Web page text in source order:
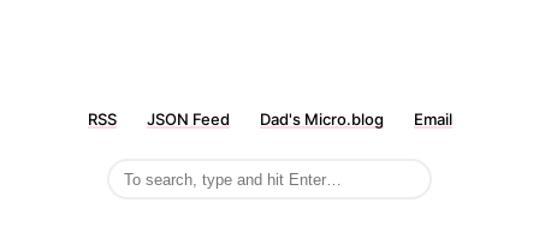
RSS JSON Feed Dad's Micro.blog Email